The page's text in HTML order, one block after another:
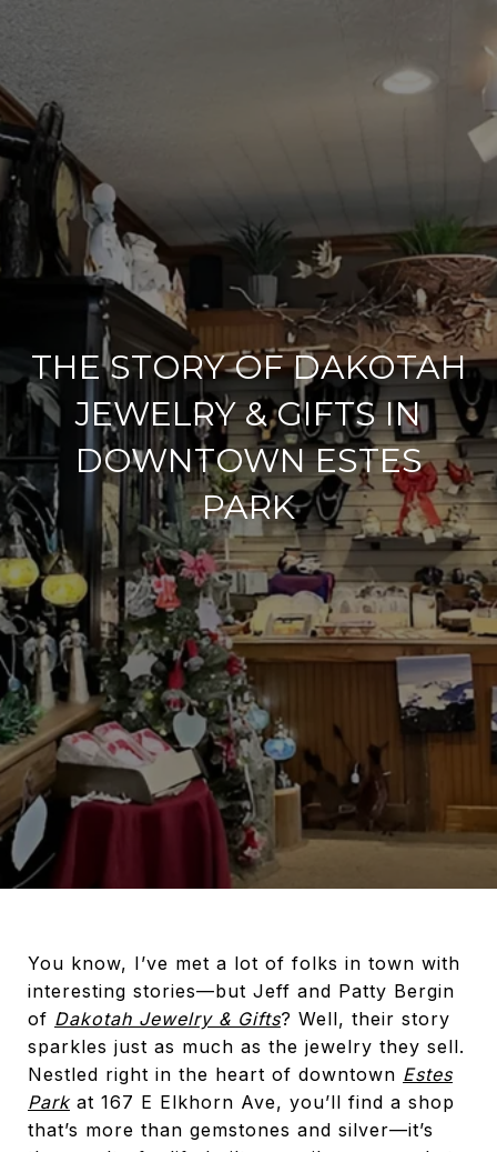
THE STORY OF DAKOTAH
JEWELRY & GIFTS IN
DOWNTOWN ESTES
PARK
You know, I’ve met a lot of folks in town with
interesting stories—but Jeff and Patty Bergin
of Dakotah Jewelry & Gifts? Well, their story
sparkles just as much as the jewelry they sell.
Nestled right in the heart of downtown Estes
Parkat 167 E Elkhorn Ave, you’ll find a shop
that’s more than gemstones and silver—it’s